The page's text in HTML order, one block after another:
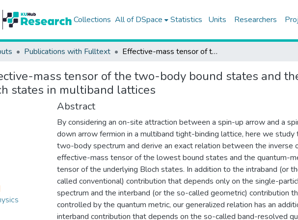
Collections All of DSpace Statistics Units Researchers
Publications with Fulltext Effective-mass tensor of the two-body bound states and the quantum-metric tensor of the underlying Bloch states in multiband lattices
mass tensor of the two-body bound states and
states in multiband lattices
Abstract
By considering an on-site attraction between a spin-up arrow and a
down arrow fermion in a multiband tight-binding lattice, here we study
two-body spectrum and derive an exact relation between the inverse
effective-mass tensor of the lowest bound states and the quantum-
tensor of the underlying Bloch states. In addition to the intraband (or
called conventional) contribution that depends only on the single-
spectrum and the interband (or the so-called geometric) contribution
controlled by the quantum metric, our generalized relation has an
interband contribution that depends on the so-called band-resolved